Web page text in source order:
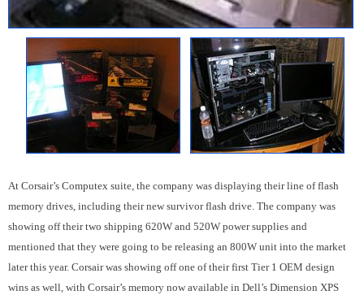
At Corsair’s Computex suite, the company was displaying their line of flash
memory drives, including their new survivor flash drive. The company was
showing off their two shipping 620W and 520W power supplies and
mentioned that they were going to be releasing an 800W unit into the market
later this year. Corsair was showing off one of their first Tier 1 OEM design
wins as well, with Corsair’s memory now available in Dell’s Dimension XPS